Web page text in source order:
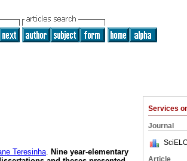
Services
Journal
Article
Teresinha. Nine year-elementary